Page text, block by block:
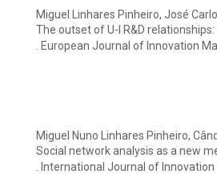
Miguel Linhares Pinheiro, José
The outset of U-I R&D
. European Journal of Innovation
Miguel Nuno Linhares Pinheiro,
Social network analysis as a new
. International Journal of